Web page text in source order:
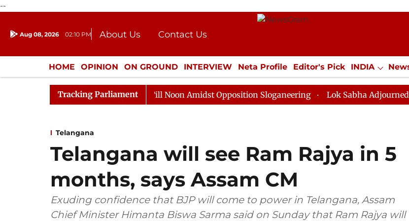
--
Aug 08, 2026 02:10 PM About Us
Contact Us
Donation
Press Kit
HOME OPINION ON GROUND INTERVIEW Neta Profile Editor's Pick INDIA
ENTERTAINMENT CULTURE LIFESTYLE ECONOMY SPORTS Jobs /
Tracking Parliament
Rajya Sabha Adjourned Till Noon Amidst Opposition Sloganeering Lok Sabha Adjourned Till Noon
Telangana
Telangana will see Ram Rajya in 5
months, says Assam CM
Exuding confidence that BJP will come to power in Telangana, Assam
Chief Minister Himanta Biswa Sarma said on Sunday that Ram Rajya will